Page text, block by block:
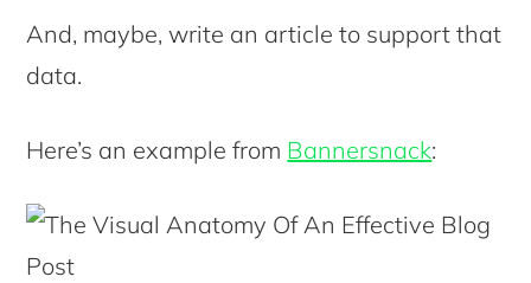
And, maybe, write an article to support that
data.
Here’s an example from Bannersnack: